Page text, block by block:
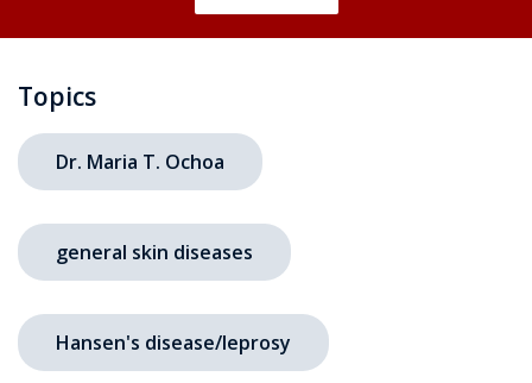
Topics
Dr. Maria T. Ochoa
general skin diseases
Hansen's disease/leprosy